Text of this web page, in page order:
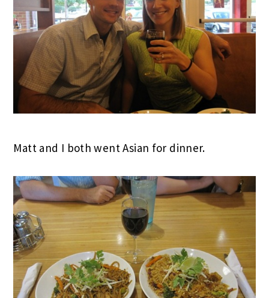
Matt and I both went Asian for dinner.